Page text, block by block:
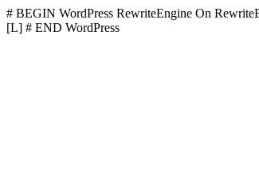
# BEGIN WordPress RewriteEngine On
[L] # END WordPress